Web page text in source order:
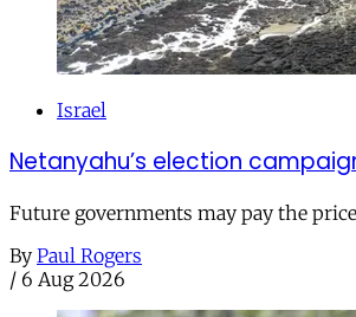
Israel
Netanyahu’s election
Future governments may pay the
By Paul Rogers
/ 6 Aug 2026